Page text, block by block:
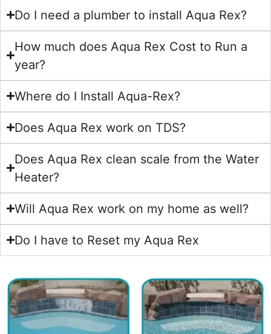
Do I need a plumber to install Aqua Rex?
How much does Aqua Rex Cost to Run a
year?
Where do I Install Aqua-Rex?
Does Aqua Rex work on TDS?
Does Aqua Rex clean scale from the Water
Heater?
Will Aqua Rex work on my home as well?
Do I have to Reset my Aqua Rex